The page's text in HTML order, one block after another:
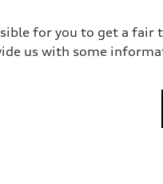
for you to get a
us with some